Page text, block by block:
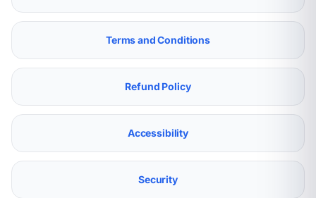
Terms and Conditions
Refund Policy
Accessibility
Security